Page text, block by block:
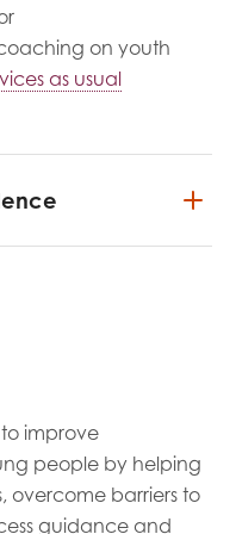
on youth
as usual
improve
people by helping
overcome barriers to
guidance and